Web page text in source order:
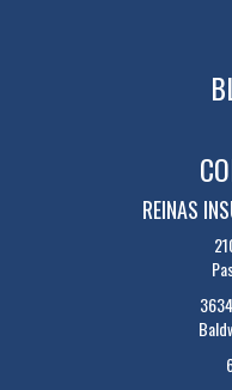
REINAS